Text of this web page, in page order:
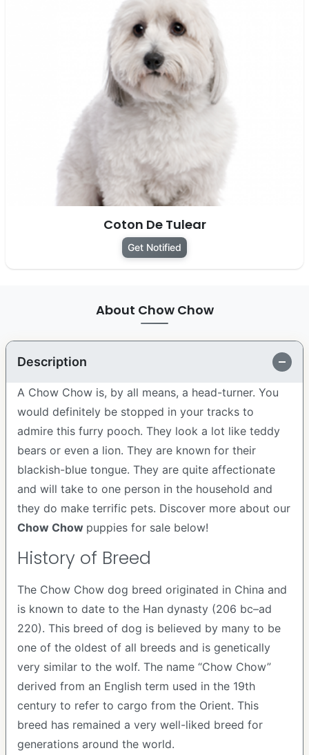
Coton De Tulear
Get Notified
About Chow Chow
Description
A Chow Chow is, by all means, a head-turner. You
would definitely be stopped in your tracks to
admire this furry pooch. They look a lot like teddy
bears or even a lion. They are known for their
blackish-blue tongue. They are quite affectionate
and will take to one person in the household and
they do make terrific pets. Discover more about our
Chow Chow puppies for sale below!
History of Breed
The Chow Chow dog breed originated in China and
is known to date to the Han dynasty (206 bc–ad
220). This breed of dog is believed by many to be
one of the oldest of all breeds and is genetically
very similar to the wolf. The name “Chow Chow”
derived from an English term used in the 19th
century to refer to cargo from the Orient. This
breed has remained a very well-liked breed for
generations around the world.